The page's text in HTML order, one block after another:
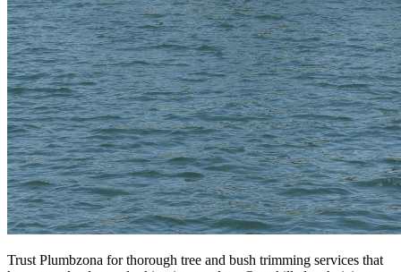
Trust Plumbzona for thorough tree and bush trimming services that